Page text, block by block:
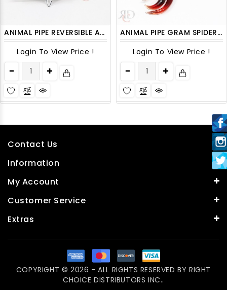
ANIMAL PIPE REVERSIBLE ART FISH ANML1003
Login To View Price !
ANIMAL PIPE GRAM SPIDER ANML1205 1CT
Login To View Price !
Contact Us
Information
My Account
Customer Service
Extras
COPYRIGHT © 2026 - ALL RIGHTS RESERVED BYRIGHT
CHOICE DISTRIBUTORS INC..